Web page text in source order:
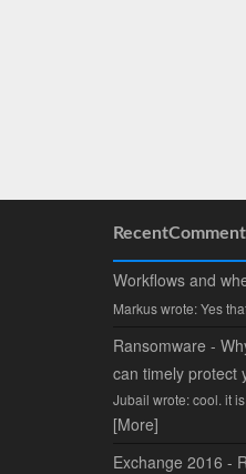
Workflows and
Markus wrote: Yes
Ransomware -
can timely protect
Jubail wrote: cool. it
[More]
Exchange 2016 -